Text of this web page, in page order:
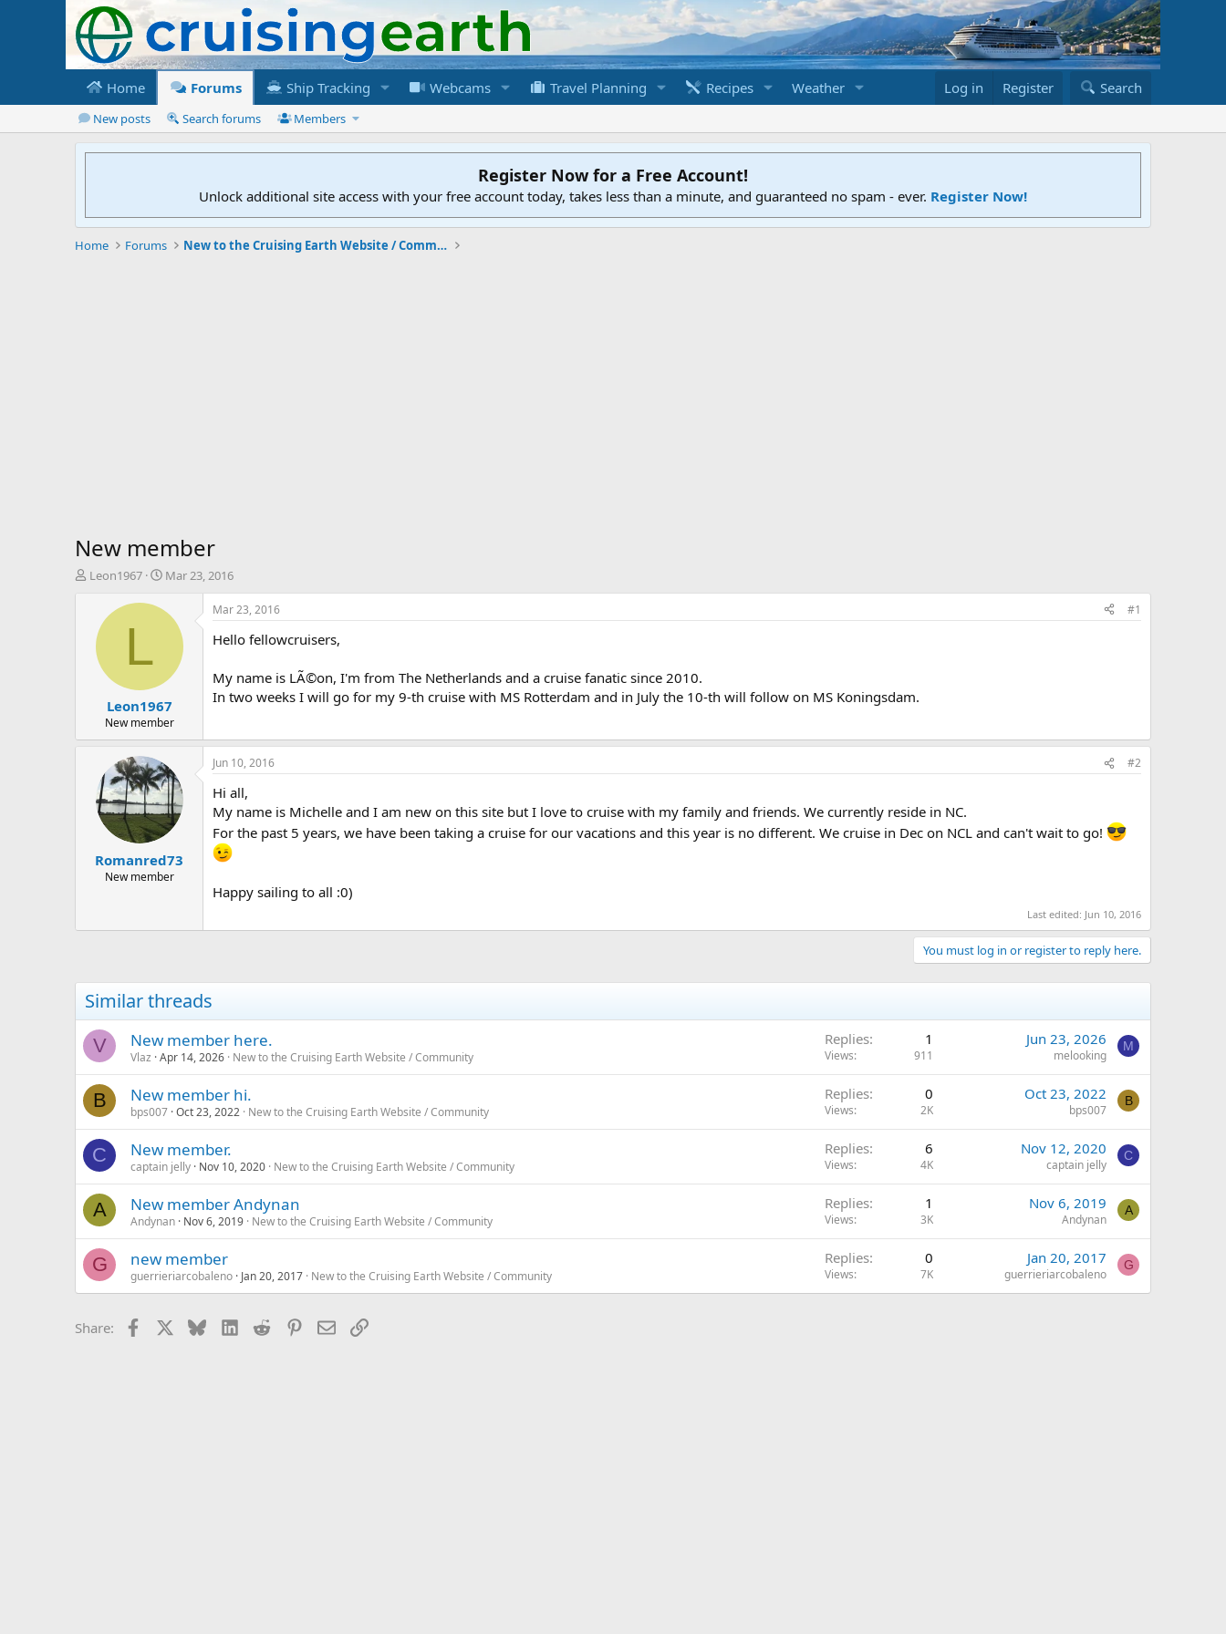
Home Forums Ship Tracking Webcams Travel Planning Recipes Weather Log in Register Search
New posts Search forums Members
Register Now for a Free Account!
Unlock additional site access with your free account today, takes less than a minute, and guaranteed no spam - ever. Register Now!
Home Forums New to the Cruising Earth Website / Community
New member
T
t
Leon1967
S
e
Mar 23, 2016
L
Leon1967
New member
Mar 23, 2016 #1
Hello fellowcruisers,
My name is LÃ©on, I'm from The Netherlands and a cruise fanatic since 2010.
In two weeks I will go for my 9-th cruise with MS Rotterdam and in July the 10-th will follow on MS Koningsdam.
Romanred73
New member
Jun 10, 2016 #2
Hi all,
My name is Michelle and I am new on this site but I love to cruise with my family and friends. We currently reside in NC.
For the past 5 years, we have been taking a cruise for our vacations and this year is no different. We cruise in Dec on NCL and can't wait to go!
Happy sailing to all :0)
Last edited: Jun 10, 2016
You must log in or register to reply here.
Similar threads
V New member here.
Vlaz Apr 14, 2026 New to the Cruising Earth Website / Community
Replies 1
Views 911
Jun 23, 2026
melooking
M
B New member hi.
bps007 Oct 23, 2022 New to the Cruising Earth Website / Community
Replies 0
Views 2K
Oct 23, 2022
bps007
B
C New member.
captain jelly Nov 10, 2020 New to the Cruising Earth Website / Community
Replies 6
Views 4K
Nov 12, 2020
captain jelly
C
A New member Andynan
Andynan Nov 6, 2019 New to the Cruising Earth Website / Community
Replies 1
Views 3K
Nov 6, 2019
Andynan
A
G new member
guerrieriarcobaleno Jan 20, 2017 New to the Cruising Earth Website / Community
Replies 0
Views 7K
Jan 20, 2017
guerrieriarcobaleno
G
Share: Facebook BlueskyLinkedIn
Reddit Pinterest
EmailLink